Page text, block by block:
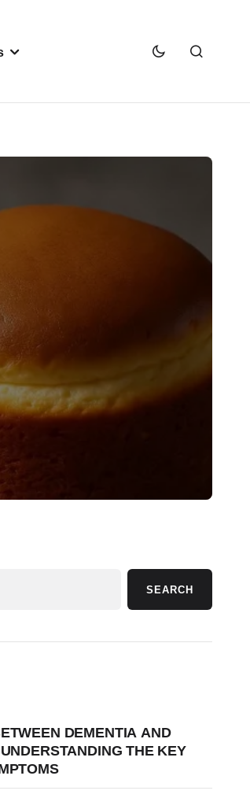
SEARCH
DEMENTIA AND
THE KEY